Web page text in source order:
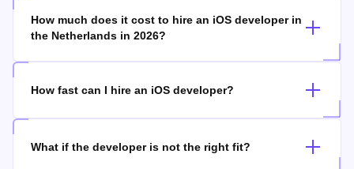
How much does it cost to hire an iOS developer in
the Netherlands in 2026?
How fast can I hire an iOS developer?
What if the developer is not the right fit?